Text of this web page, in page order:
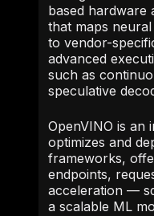
based hardware
that maps
to vendor-
advanced
such as
speculative
OpenVINO is an
optimizes and
frameworks,
endpoints,
acceleration —
a scalable ML